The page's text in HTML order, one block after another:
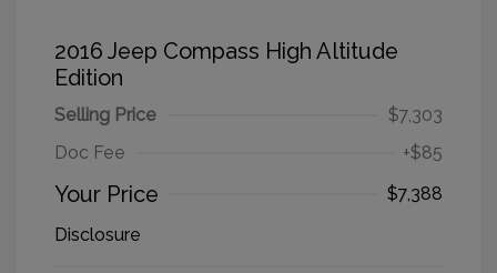
2016 Jeep Compass High Altitude
Edition
Selling Price
$7,303
Doc Fee
+$85
Your Price
$7,388
Disclosure